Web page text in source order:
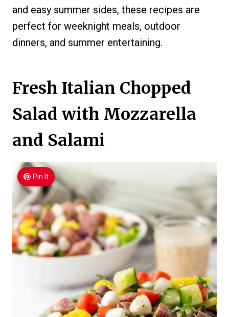
and easy summer sides, these recipes are
perfect for weeknight meals, outdoor
dinners, and summer entertaining.
Fresh Italian Chopped
Salad with Mozzarella
and Salami
Pin It